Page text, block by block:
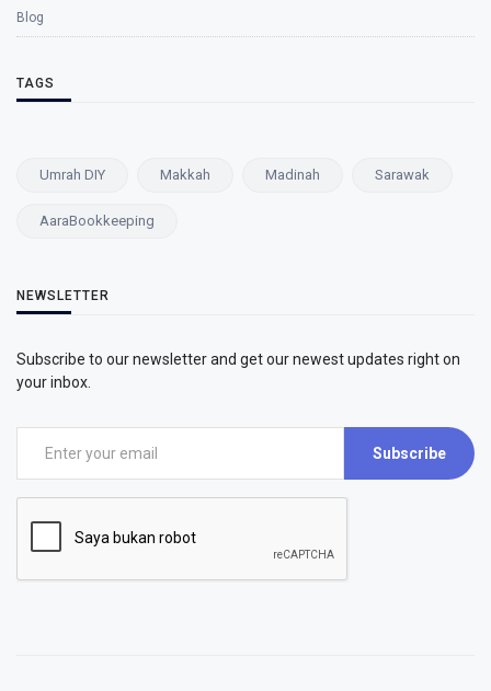
Blog
TAGS
Umrah DIY Makkah Madinah Sarawak
AaraBookkeeping
NEWSLETTER
Subscribe to our newsletter and get our newest updates right on
your inbox.
Subscribe